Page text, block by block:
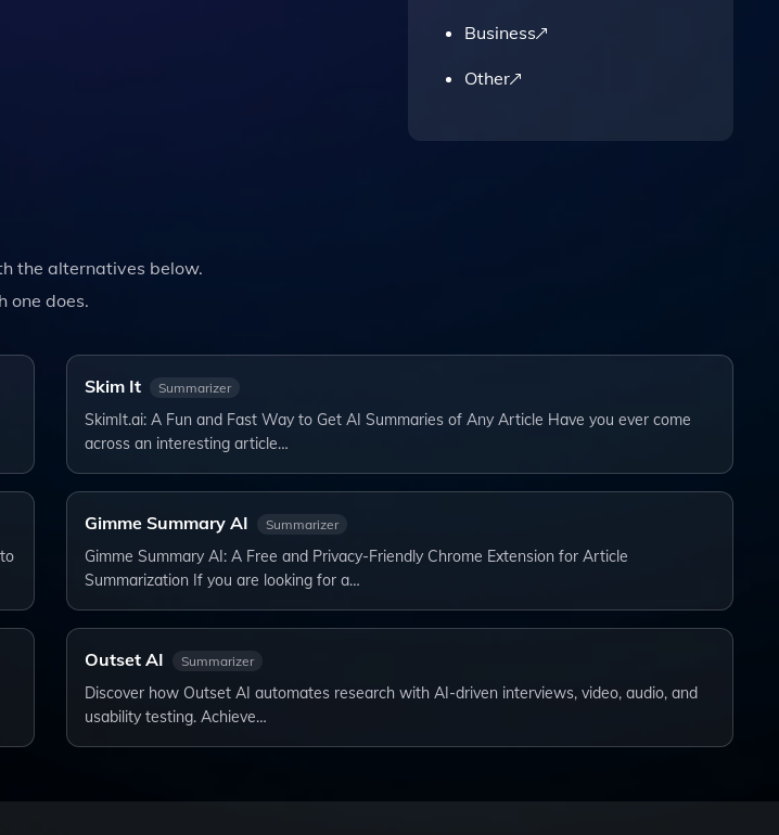
Business
Other
the alternatives below.
one does.
Skim It Summarizer
SkimIt.ai: A Fun and Fast Way to Get AI Summaries of Any Article Have you ever come
across an interesting article…
Gimme Summary AI Summarizer
Gimme Summary AI: A Free and Privacy-Friendly Chrome Extension for Article
Summarization If you are looking for a…
Outset AI Summarizer
Discover how Outset AI automates research with AI-driven interviews, video, audio, and
usability testing. Achieve…